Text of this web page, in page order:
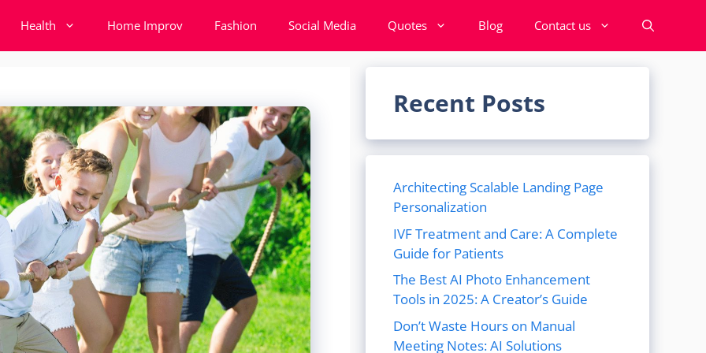
Health Home Improv Fashion Social Media Quotes Blog Contact us
Recent Posts
Architecting Scalable Landing Page
Personalization
IVF Treatment and Care: A Complete
Guide for Patients
The Best AI Photo Enhancement
Tools in 2025: A Creator’s Guide
Don’t Waste Hours on Manual
Meeting Notes: AI Solutions